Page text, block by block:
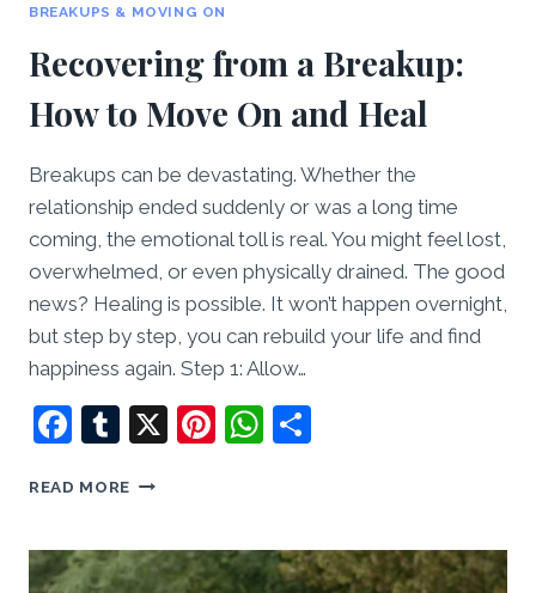
BREAKUPS & MOVING ON
Recovering from a Breakup:
How to Move On and Heal
Breakups can be devastating. Whether the
relationship ended suddenly or was a long time
coming, the emotional toll is real. You might feel lost,
overwhelmed, or even physically drained. The good
news? Healing is possible. It won’t happen overnight,
but step by step, you can rebuild your life and find
happiness again. Step 1: Allow…
Facebook
Tumblr
X Pinterest
WhatsApp
READ MORE RECOVERING
BREAKUP:
HOW